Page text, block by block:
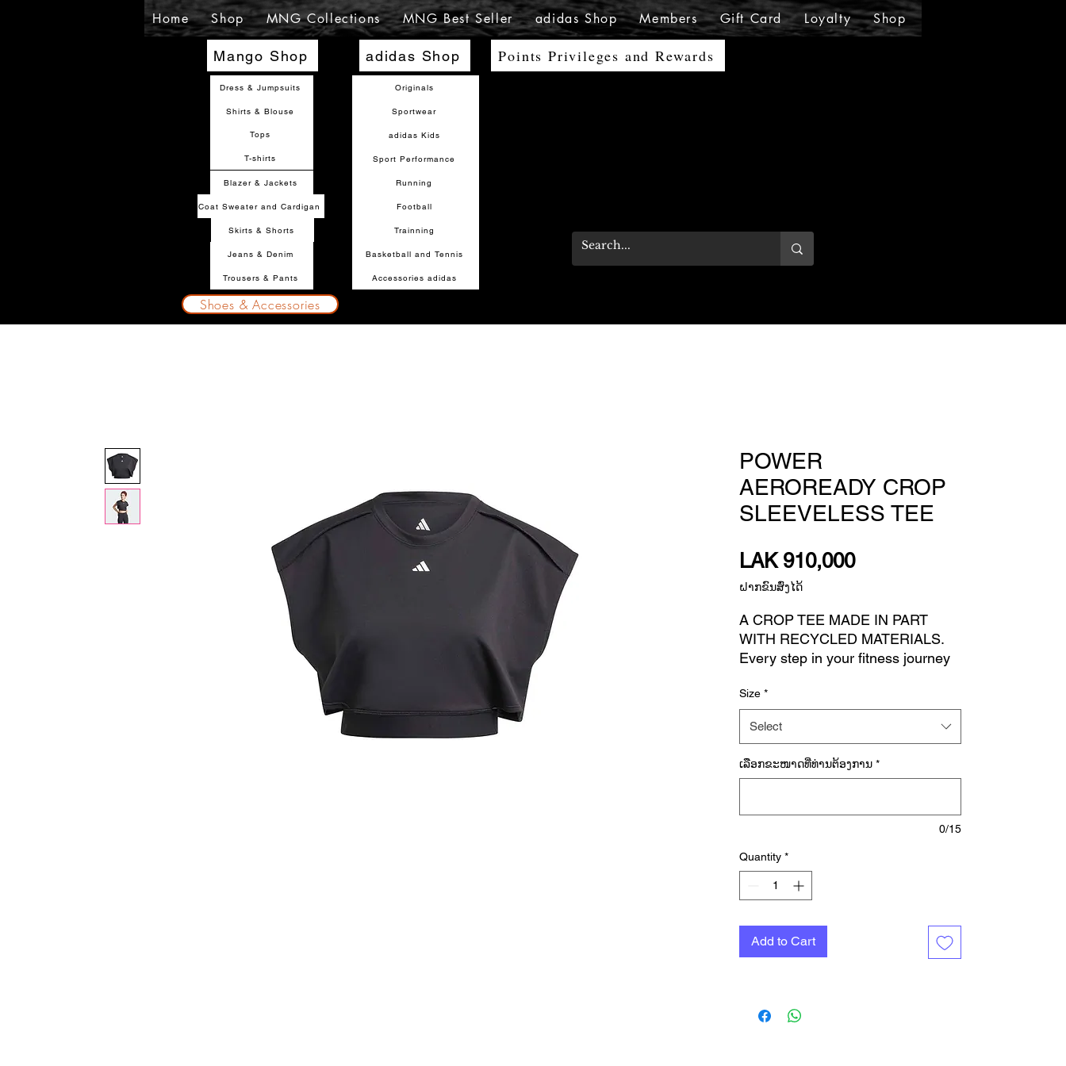
Home Shop MNG Collections MNG Best Seller adidas Shop Members Gift Card Loyalty Shop
Mango Shop
Dress & Jumpsuits
Tops
Shirts & Blouse
T-shirts
Blazer & Jackets
Coat Sweater and Cardigan
Skirts & Shorts
Jeans & Denim
Trousers & Pants
adidas Shop Points Privileges and Rewards
Originals
Sportwear
adidas Kids
Sport Performance
Running
Football
Trainning
Basketball and Tennis
Accessories adidas
Shoes & Accessories
POWER
AEROREADY CROP
SLEEVELESS TEE
LAK 910,000Price
ຝາກຂົນສົ່ງໄດ້
A CROP TEE MADE IN PART
WITH RECYCLED MATERIALS.
Every step in your fitness journey
This adidas sleeveless t-shirt is
made of soft, stretchy French terry
fabric to keep you comfortable as
underneath gives you freedom of
as you push, pull and reach. Made
and at least 70% recycled content,
this product represents just one of
our solutions to help end plastic
waste.
Size *
Select
ເລືອກ​ຂະ​ໜາດ​ທີ່​ທ່ານ​ຕ້ອງ​ການ *
0/15
Quantity *
Add to Cart